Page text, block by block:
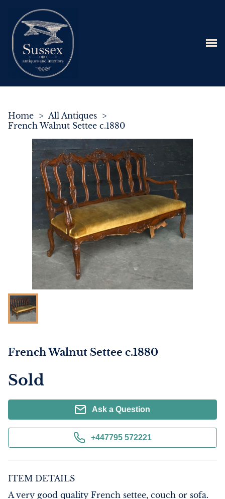
Home > All Antiques >
French Walnut Settee c.1880
French Walnut Settee c.1880
Sold
Ask a Question
+447795 572221
ITEM DETAILS
A very good quality French settee, couch or sofa.